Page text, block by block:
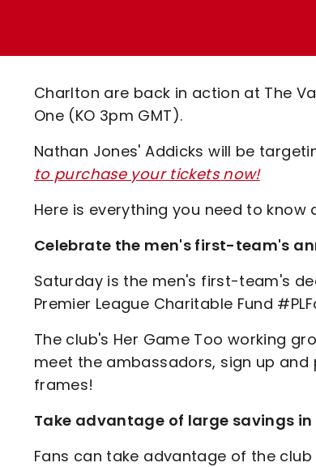
Code Of Conduct
Charlton are back in action at The
One (KO 3pm GMT).
Nathan Jones' Addicks will be
to purchase your tickets now!
Here is everything you need to know
Celebrate the men's first-team's
Saturday is the men's first-team's
Premier League Charitable Fund
The club's Her Game Too working
meet the ambassadors, sign up
frames!
Take advantage of large savings in
Fans can take advantage of the club